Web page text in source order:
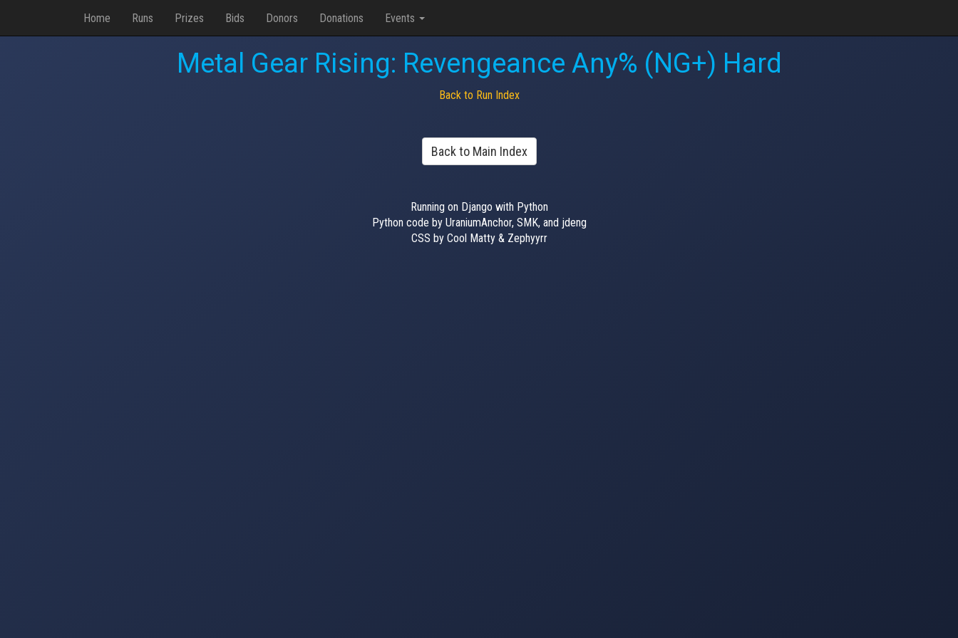
Home Runs Prizes Bids Donors Donations Events
Metal Gear Rising: Revengeance Any% (NG+) Hard
Back to Run Index
Back to Main Index
Running on Django with Python
Python code by UraniumAnchor, SMK, and jdeng
CSS by Cool Matty & Zephyyrr